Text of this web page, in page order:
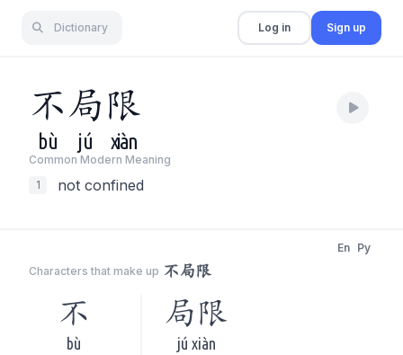
Dictionary Log in Sign up
不局 限
bù jú xiàn
Common Modern Meaning
1
not confined
Characters that make up 不局限
En Py
不
bù
局限
jú xiàn